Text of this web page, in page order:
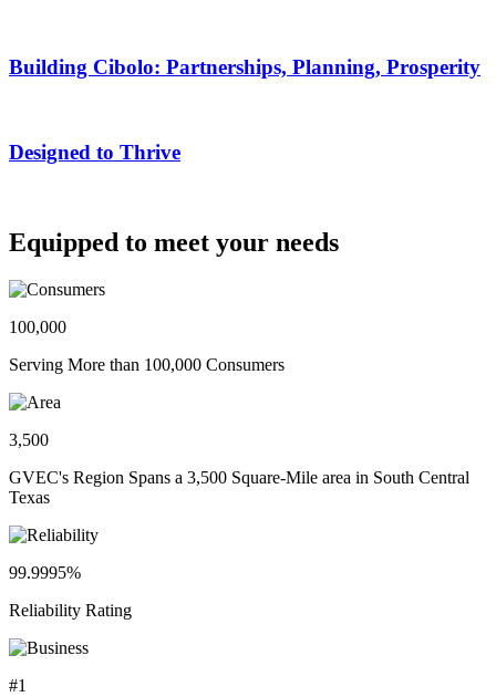
Building Cibolo: Partnerships, Planning, Prosperity
Designed to Thrive
Equipped to meet your needs
100,000
Serving More than 100,000 Consumers
3,500
GVEC's Region Spans a 3,500 Square-Mile area in South Central
Texas
99.9995%
Reliability Rating
#1